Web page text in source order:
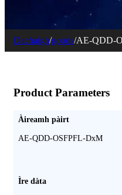
Dachaigh/goods/AE-QDD-
Product Parameters
Àireamh pàirt
AE-QDD-OSFPFL-DxM
Ìre dàta